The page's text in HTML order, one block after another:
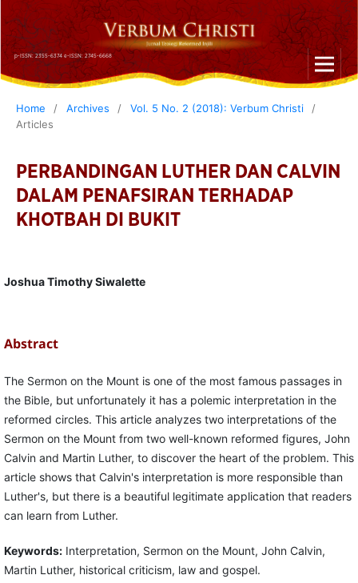
p-ISSN: 2355-6374 e-ISSN: 2745-6668
Home / Archives / Vol. 5 No. 2 (2018): Verbum Christi
/
Articles
PERBANDINGAN LUTHER DAN CALVIN
DALAM PENAFSIRAN TERHADAP
KHOTBAH DI BUKIT
Joshua Timothy Siwalette
Abstract
The Sermon on the Mount is one of the most famous passages in
the Bible, but unfortunately it has a polemic interpretation in the
reformed circles. This article analyzes two interpretations of the
Sermon on the Mount from two well-known reformed figures, John
Calvin and Martin Luther, to discover the heart of the problem. This
article shows that Calvin's interpretation is more responsible than
Luther's, but there is a beautiful legitimate application that readers
can learn from Luther.
Keywords:Interpretation, Sermon on the Mount, John Calvin,
Martin Luther, historical criticism, law and gospel.